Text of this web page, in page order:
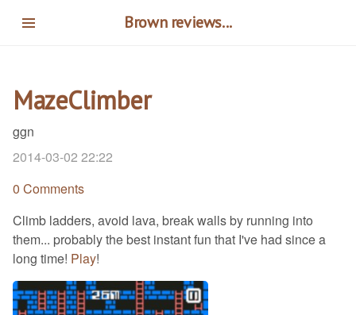
Brown reviews...
MazeClimber
ggn
2014-03-02 22:22
0 Comments
Climb ladders, avoid lava, break walls by running into
them... probably the best instant fun that I've had since a
long time! Play!